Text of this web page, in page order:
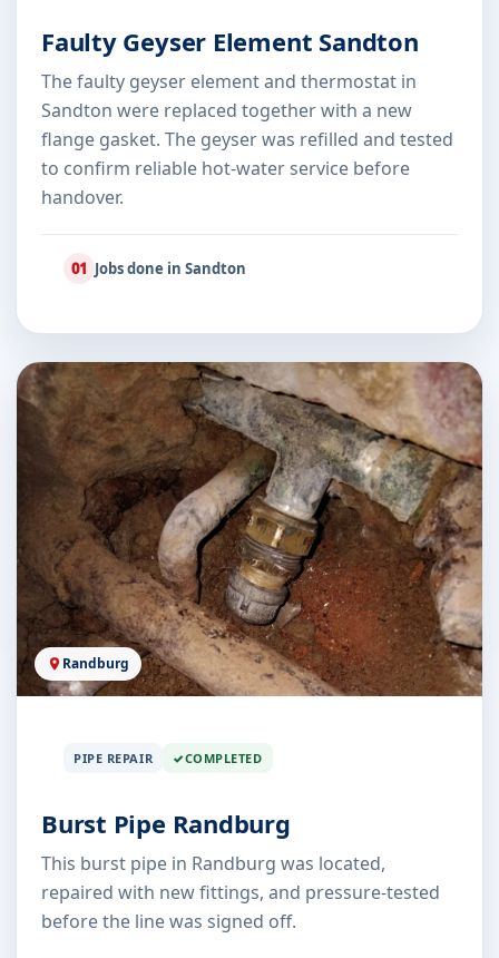
Faulty Geyser Element Sandton
The faulty geyser element and thermostat in
Sandton were replaced together with a new
flange gasket. The geyser was refilled and tested
to confirm reliable hot-water service before
handover.
01 Jobs done in Sandton
Randburg
PIPE REPAIR COMPLETED
Burst Pipe Randburg
This burst pipe in Randburg was located,
repaired with new fittings, and pressure-tested
before the line was signed off.